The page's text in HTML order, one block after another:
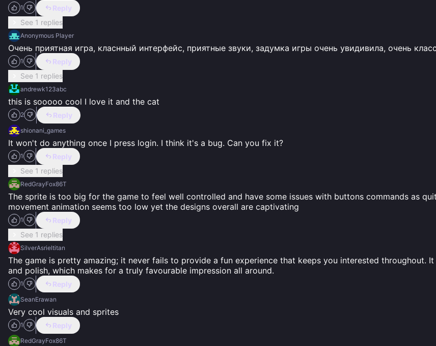
1
Reply
See 1 replies
Anonymous Player
Очень приятная игра, класнный интерфейс, приятные звуки, задумка игры очень увидивила, очень
1
Reply
See 1 replies
andrewk123abc
this is sooooo cool I love it and the cat
2 Reply
shionani_games
It won't do anything once I press login. I think it's a bug. Can you fix it?
1
Reply
See 1 replies
RedGrayFox86T
The sprite is too big for the game to feel well controlled and have some issues with buttons commands as
movement animation seems too low yet the designs overall are captivating
1
Reply
See 1 replies
SilverAsrieltitan
The game is pretty amazing; it never fails to provide a fun experience that keeps you interested throughout.
and polish, which makes for a truly favourable impression all around.
1 Reply
SeanErawan
Very cool visuals and sprites
1 Reply
RedGrayFox86T